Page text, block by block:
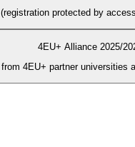
(registration protected by
4EU+ Alliance 2025/
During the enrolment period